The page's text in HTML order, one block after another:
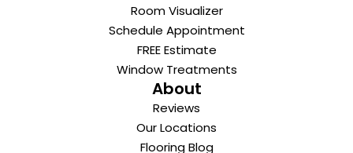
Room Visualizer
Schedule Appointment
FREE Estimate
Window Treatments
About
Reviews
Our Locations
Flooring Blog